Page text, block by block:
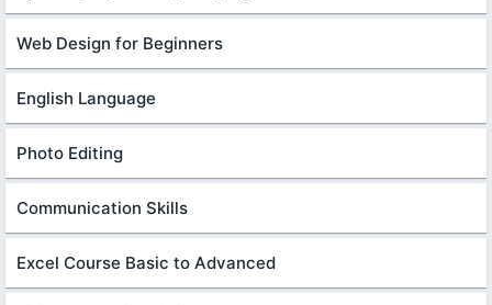
Web Design for Beginners
English Language
Photo Editing
Communication Skills
Excel Course Basic to Advanced